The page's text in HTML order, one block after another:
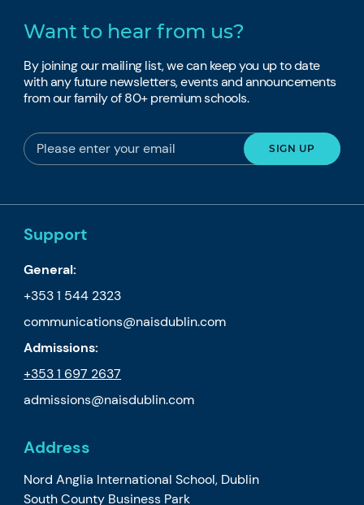
Want to hear from us?
By joining our mailing list, we can keep you up to date
with any future newsletters, events and announcements
from our family of 80+ premium schools.
Support
General:
+353 1 544 2323
communications@naisdublin.com
Admissions:
+353 1 697 2637
admissions@naisdublin.com
Address
Nord Anglia International School, Dublin
South County Business Park